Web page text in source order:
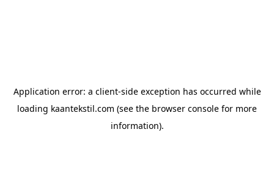
Application error: a client-side exception has occurred while
loading kaantekstil.com (see the browser console for more
information).